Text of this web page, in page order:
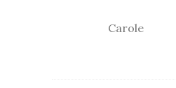
Carole